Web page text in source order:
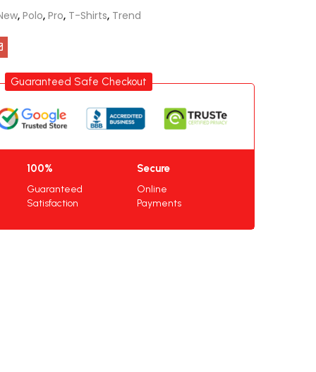
, Polo, Pro, T-Shirts, Trend
Guaranteed Safe Checkout
100%
Guaranteed
Satisfaction
Secure
Online
Payments